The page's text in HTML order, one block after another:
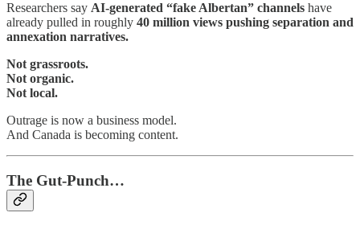
Researchers say AI-generated “fake Albertan” channels have
already pulled in roughly 40 million views pushing separation and
annexation narratives.
Not grassroots.
Not organic.
Not local.
Outrage is now a business model.
And Canada is becoming content.
The Gut-Punch…